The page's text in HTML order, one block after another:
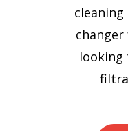
cleaning